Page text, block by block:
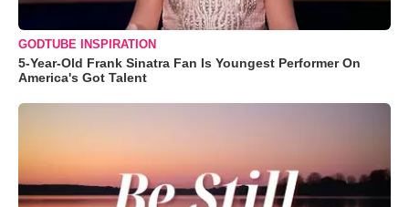
GODTUBE INSPIRATION
5-Year-Old Frank Sinatra Fan Is Youngest Performer On
America's Got Talent